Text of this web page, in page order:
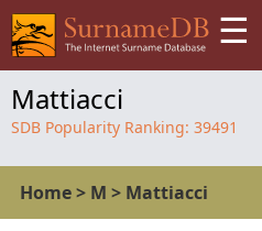
☰
Mattiacci
SDB Popularity Ranking: 39491
Home> M > Mattiacci